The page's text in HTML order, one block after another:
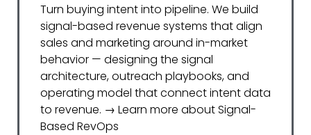
Turn buying intent into pipeline. We build
signal-based revenue systems that align
sales and marketing around in-market
behavior — designing the signal
architecture, outreach playbooks, and
operating model that connect intent data
to revenue. → Learn more about Signal-
Based RevOps